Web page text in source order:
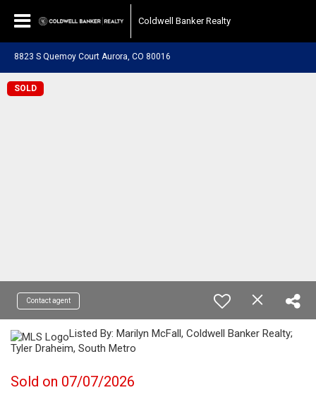
Coldwell Banker Realty
8823 S Quemoy Court Aurora, CO 80016
SOLD
Contact agent
Listed By: Marilyn McFall, Coldwell Banker Realty;
Tyler Draheim, South Metro
Sold on 07/07/2026